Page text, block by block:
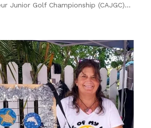
Junior Golf Championship (CAJGC)…